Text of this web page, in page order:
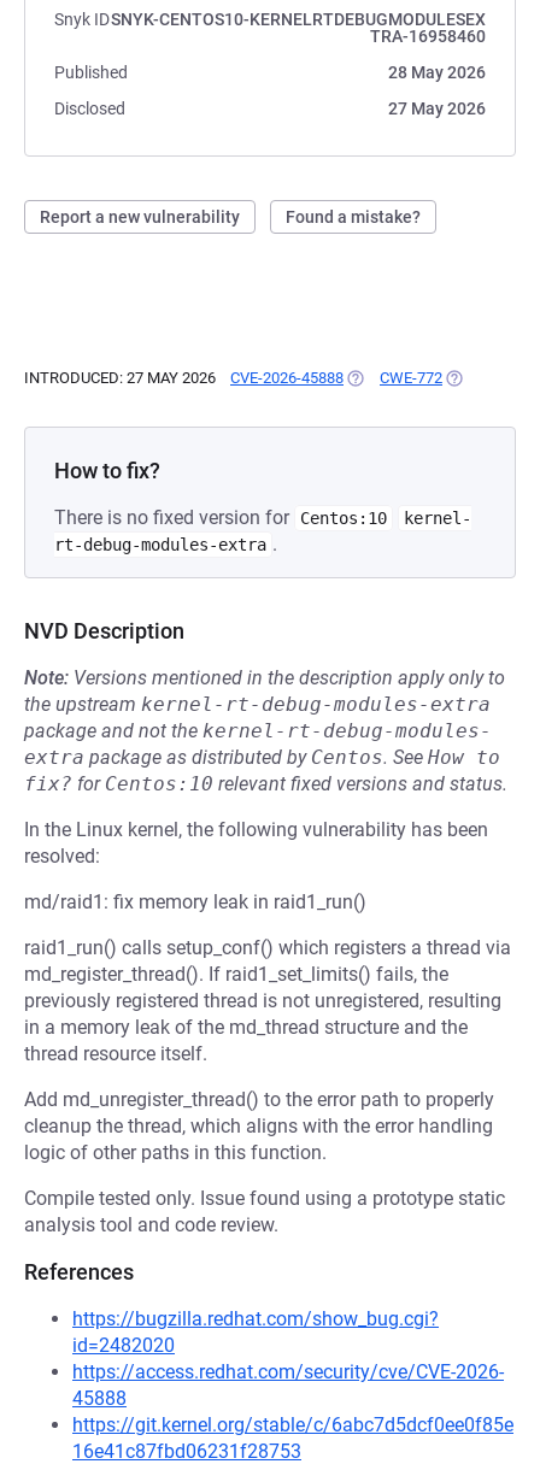
Snyk IDSNYK-CENTOS10-KERNELRTDEBUGMODULESEX
TRA-16958460
Published
28 May 2026
Disclosed
27 May 2026
Report a new vulnerability Found a mistake?
INTRODUCED: 27 MAY 2026 CVE-2026-45888 (OPENS IN A NEW TAB)
CWE-772 (OPENS IN A
How to fix?
There is no fixed version for Centos:10
kernel-
rt-debug-modules-extra .
NVD Description
Note: Versions mentioned in the description apply only to
the upstream kernel-rt-debug-modules-extra
package and not the kernel-rt-debug-modules-
extra package as distributed by Centos. See How to
fix? for Centos:10 relevant fixed versions and status.
In the Linux kernel, the following vulnerability has been
resolved:
md/raid1: fix memory leak in raid1_run()
raid1_run() calls setup_conf() which registers a thread via
md_register_thread(). If raid1_set_limits() fails, the
previously registered thread is not unregistered, resulting
in a memory leak of the md_thread structure and the
thread resource itself.
Add md_unregister_thread() to the error path to properly
cleanup the thread, which aligns with the error handling
logic of other paths in this function.
Compile tested only. Issue found using a prototype static
analysis tool and code review.
References
https://bugzilla.redhat.com/show_bug.cgi?
id=2482020
https://access.redhat.com/security/cve/CVE-2026-
45888
https://git.kernel.org/stable/c/6abc7d5dcf0ee0f85e
16e41c87fbd06231f28753